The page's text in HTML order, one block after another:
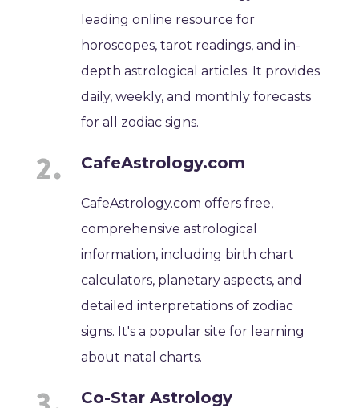
leading online resource for
horoscopes, tarot readings, and in-
depth astrological articles. It provides
daily, weekly, and monthly forecasts
for all zodiac signs.
CafeAstrology.com
CafeAstrology.com offers free,
comprehensive astrological
information, including birth chart
calculators, planetary aspects, and
detailed interpretations of zodiac
signs. It's a popular site for learning
about natal charts.
Co-Star Astrology